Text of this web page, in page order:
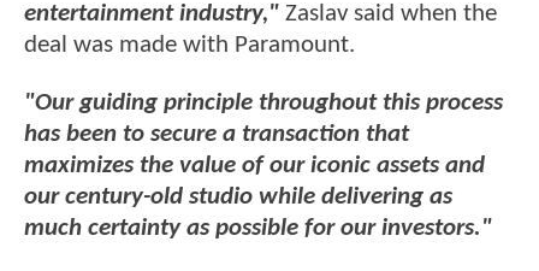
entertainment industry," Zaslav said when the
deal was made with Paramount.
"Our guiding principle throughout this process
has been to secure a transaction that
maximizes the value of our iconic assets and
our century-old studio while delivering as
much certainty as possible for our investors."